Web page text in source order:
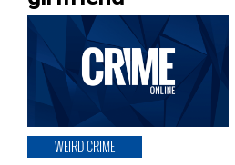
WEIRD CRIME